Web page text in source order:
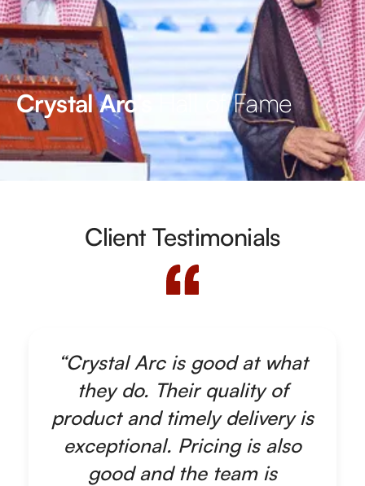
Crystal Arc’s Hall of Fame
Client Testimonials
“Crystal Arc is good at what
they do. Their quality of
product and timely delivery is
exceptional. Pricing is also
good and the team is